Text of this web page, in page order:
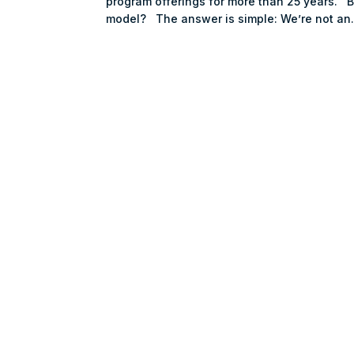
model? The answer is simple: We’re not